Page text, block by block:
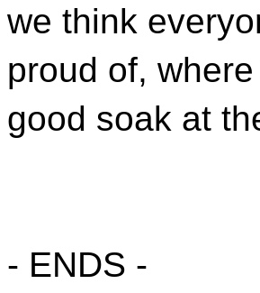
we think
proud of,
good soak at
- ENDS -